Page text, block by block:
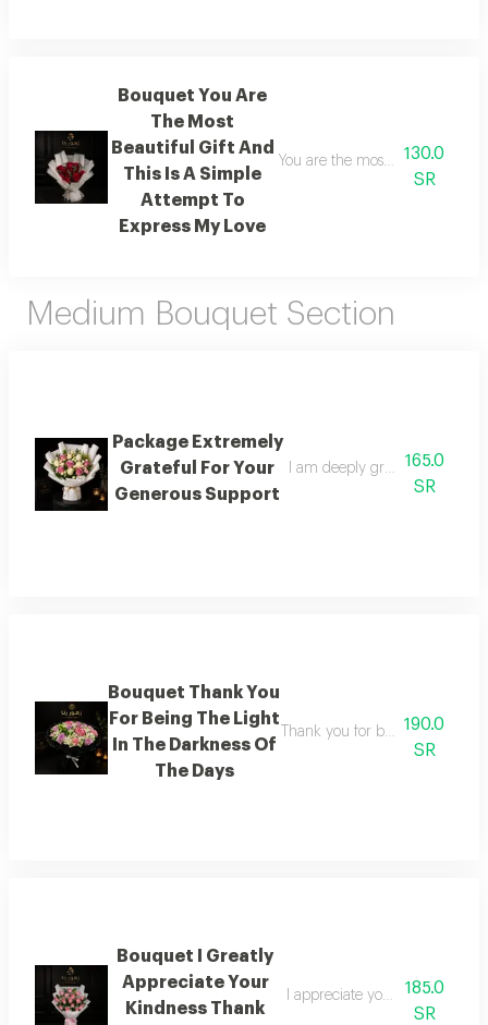
Bouquet You Are
The Most
Beautiful Gift And
This Is A Simple
Attempt To
Express My Love
You are the most beautiful gift
130.0
SR
Medium Bouquet Section
Package Extremely
Grateful For Your
Generous Support
I am deeply grateful for your
165.0
SR
Bouquet Thank You
For Being The Light
In The Darkness Of
The Days
Thank you for being the light
190.0
SR
Bouquet I Greatly
Appreciate Your
Kindness Thank
I appreciate your kindness
185.0
SR